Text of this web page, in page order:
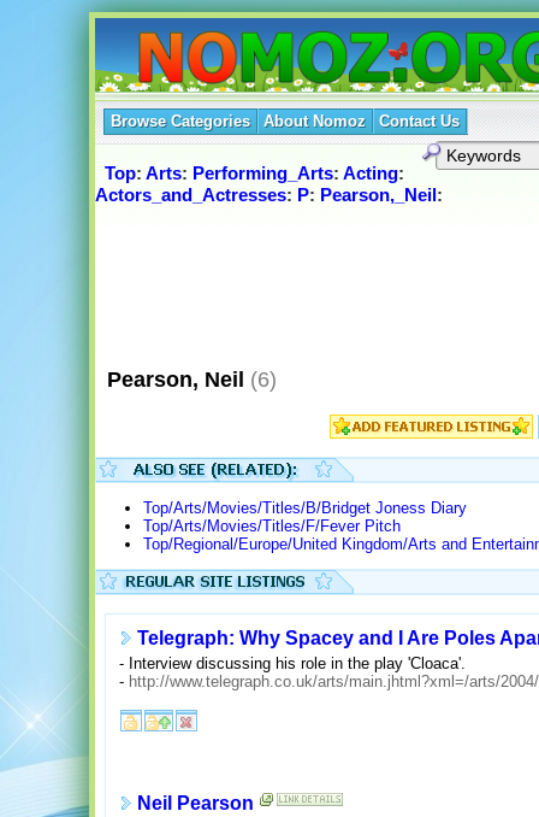
Browse Categories About Nomoz Contact Us
Top: Arts: Performing_Arts: Acting:
Actors_and_Actresses: P: Pearson,_Neil:
Pearson, Neil (6)
Top/Arts/Movies/Titles/B/Bridget Joness Diary
Top/Arts/Movies/Titles/F/Fever Pitch
Top/Regional/Europe/United Kingdom/Arts and
Telegraph: Why Spacey and I Are Poles
- Interview discussing his role in the play 'Cloaca'.
- http://www.telegraph.co.uk/arts/main.jhtml?xml=/arts/
Neil Pearson